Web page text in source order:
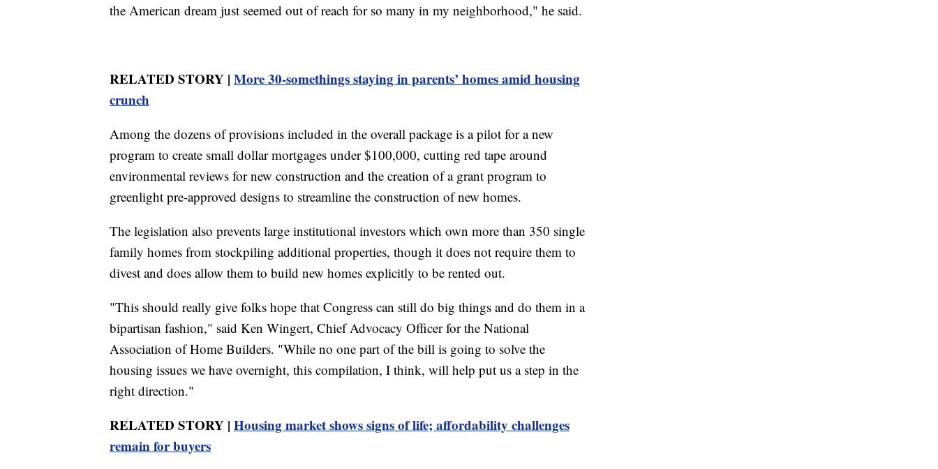
the American dream just seemed out of reach for so many in my neighborhood," he said.
RELATED STORY | More 30-somethings staying in parents’ homes amid housing
crunch
Among the dozens of provisions included in the overall package is a pilot for a new
program to create small dollar mortgages under $100,000, cutting red tape around
environmental reviews for new construction and the creation of a grant program to
greenlight pre-approved designs to streamline the construction of new homes.
The legislation also prevents large institutional investors which own more than 350 single
family homes from stockpiling additional properties, though it does not require them to
divest and does allow them to build new homes explicitly to be rented out.
"This should really give folks hope that Congress can still do big things and do them in a
bipartisan fashion," said Ken Wingert, Chief Advocacy Officer for the National
Association of Home Builders. "While no one part of the bill is going to solve the
housing issues we have overnight, this compilation, I think, will help put us a step in the
right direction."
RELATED STORY | Housing market shows signs of life; affordability challenges
remain for buyers